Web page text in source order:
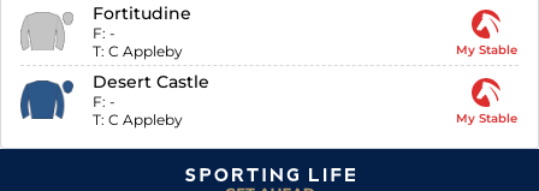
Fortitudine
F: -
T: C Appleby My Stable
Desert Castle
F: -
T: C Appleby My Stable